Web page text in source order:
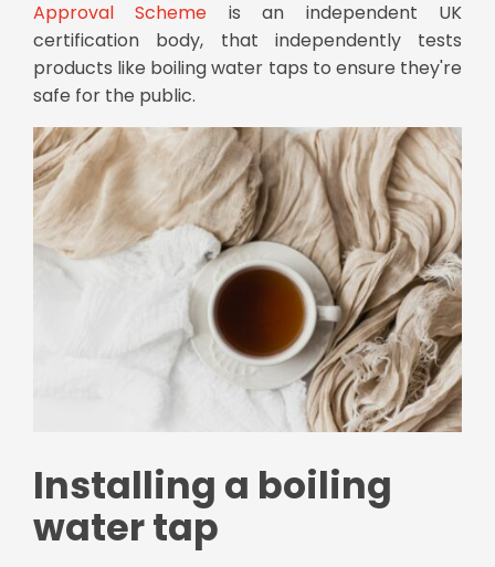
Approval Scheme is an independent UK
certification body, that independently tests
products like boiling water taps to ensure they're
safe for the public.
Installing a boiling
water tap